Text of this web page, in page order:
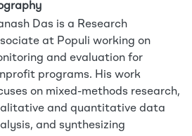
Das is a Research
at Populi working on
and evaluation for
programs. His work
on mixed-methods research,
and quantitative data
and synthesizing